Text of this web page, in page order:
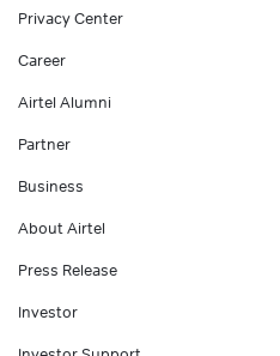
Privacy Center
Career
Airtel Alumni
Partner
Business
About Airtel
Press Release
Investor